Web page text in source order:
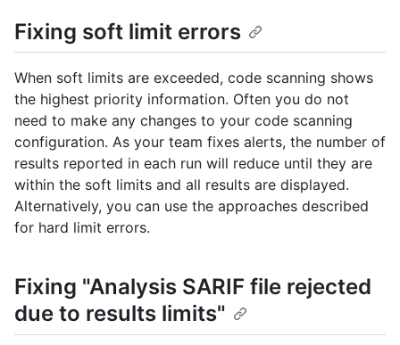
Fixing soft limit errors
When soft limits are exceeded, code scanning shows
the highest priority information. Often you do not
need to make any changes to your code scanning
configuration. As your team fixes alerts, the number of
results reported in each run will reduce until they are
within the soft limits and all results are displayed.
Alternatively, you can use the approaches described
for hard limit errors.
Fixing "Analysis SARIF file rejected
due to results limits"